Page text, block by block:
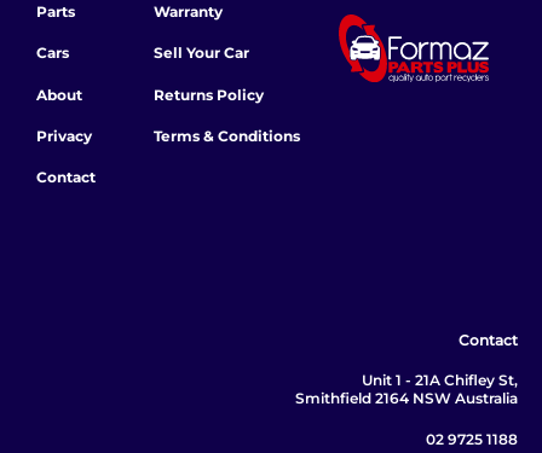
Parts
Cars
About
Privacy
Contact
Warranty
Sell Your Car
Returns Policy
Terms & Conditions
Contact
Unit 1 - 21A Chifley St,
Smithfield 2164 NSW Australia
02 9725 1188